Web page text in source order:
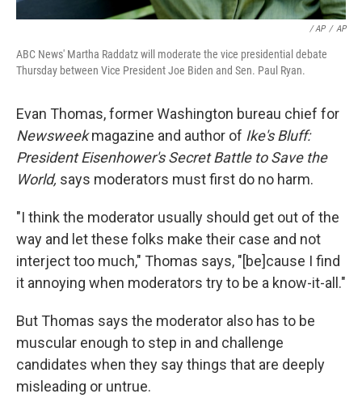
/ AP / AP
ABC News' Martha Raddatz will moderate the vice presidential debate
Thursday between Vice President Joe Biden and Sen. Paul Ryan.
Evan Thomas, former Washington bureau chief for
Newsweekmagazine and author of Ike's Bluff:
President Eisenhower's Secret Battle to Save the
World, says moderators must first do no harm.
"I think the moderator usually should get out of the
way and let these folks make their case and not
interject too much," Thomas says, "[be]cause I find
it annoying when moderators try to be a know-it-all."
But Thomas says the moderator also has to be
muscular enough to step in and challenge
candidates when they say things that are deeply
misleading or untrue.